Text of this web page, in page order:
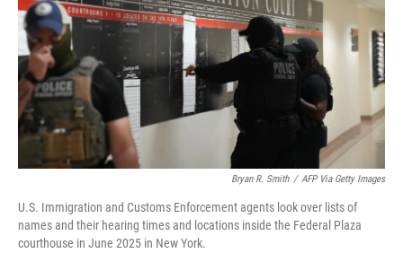
Bryan R. Smith / AFP Via Getty Images
U.S. Immigration and Customs Enforcement agents look over lists of
names and their hearing times and locations inside the Federal Plaza
courthouse in June 2025 in New York.